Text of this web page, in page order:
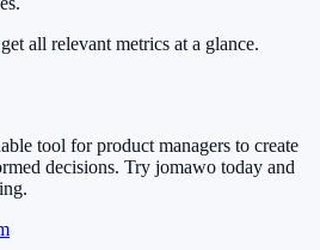
all relevant metrics at a glance.
tool for product managers to create
decisions. Try jomawo today and